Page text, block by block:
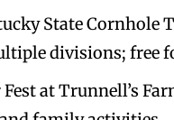
State Cornhole
divisions; free
at Trunnell’s